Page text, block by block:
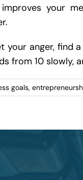
your
anger, find
from 10 slowly,
goals,